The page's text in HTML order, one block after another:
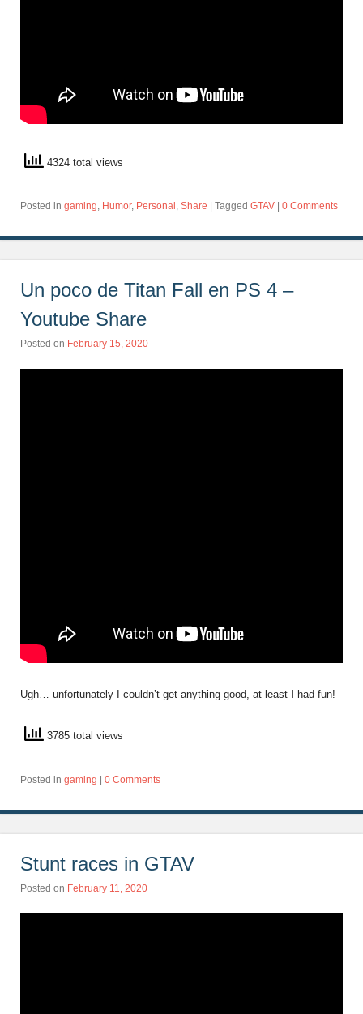
4324 total views
Posted in gaming Humor, Personal Share Tagged GTAV 0 Comments
Un poco de Titan Fall en PS 4 –
Youtube Share
Posted on February 15, 2020
Ugh… unfortunately I couldn’t get anything good, at least I had fun!
3785 total views
Posted in gaming 0 Comments
Stunt races in GTAV
Posted on February 11, 2020